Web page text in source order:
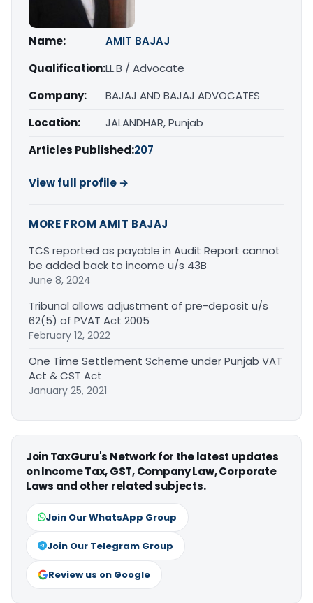
Name:
AMIT BAJAJ
Qualification:LL.B / Advocate
Company:
BAJAJ AND BAJAJ ADVOCATES
Location:
JALANDHAR, Punjab
Articles Published:207
View full profile →
MORE FROM AMIT BAJAJ
TCS reported as payable in Audit Report cannot
be added back to income u/s 43B
June 8, 2024
Tribunal allows adjustment of pre-deposit u/s
62(5) of PVAT Act 2005
February 12, 2022
One Time Settlement Scheme under Punjab VAT
Act & CST Act
January 25, 2021
Join TaxGuru's Network for the latest updates
on Income Tax, GST, Company Law, Corporate
Laws and other related subjects.
Join Our WhatsApp Group
Join Our Telegram Group
Review us on Google